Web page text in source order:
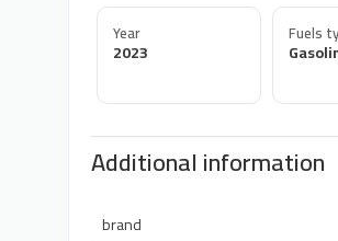
Year
2023
Fuels
Additional information
brand